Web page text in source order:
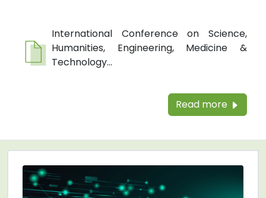
International Conference on Science,
Humanities, Engineering, Medicine &
Technology...
Read more